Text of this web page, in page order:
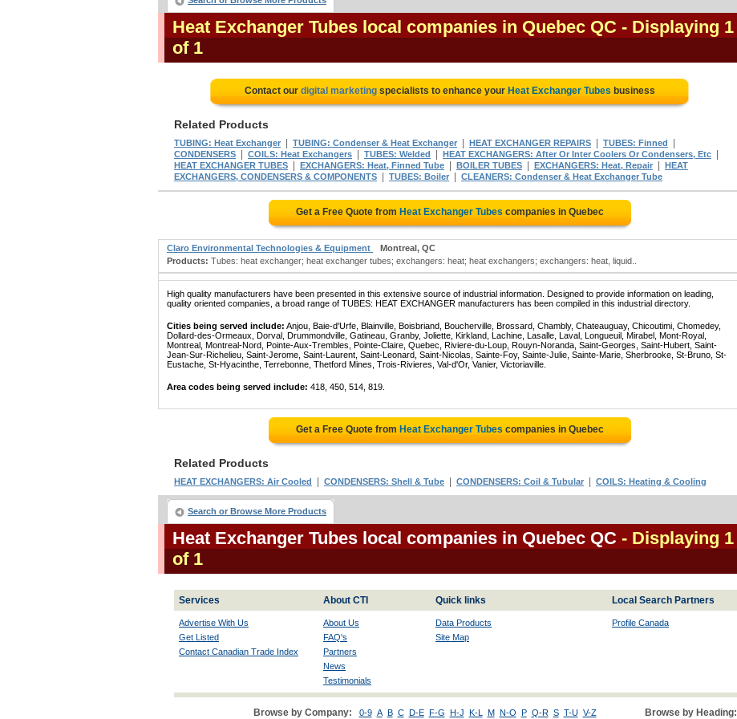
Heat Exchanger Tubes local companies in Quebec QC - Displaying 1
of 1
Contact our digital marketing specialists to enhance your Heat Exchanger Tubes business
Related Products
TUBING: Heat Exchanger TUBING: Condenser & Heat Exchanger HEAT EXCHANGER REPAIRS TUBES: Finned
CONDENSERS COILS: Heat Exchangers TUBES: Welded HEAT EXCHANGERS: After Or Inter Coolers Or Condensers, Etc
HEAT EXCHANGER TUBES EXCHANGERS: Heat, Finned Tube BOILER TUBES EXCHANGERS: Heat, Repair
HEAT
EXCHANGERS, CONDENSERS & COMPONENTS
TUBES: Boiler CLEANERS: Condenser & Heat Exchanger Tube
Get a Free Quote from Heat Exchanger Tubes companies in Quebec
Claro Environmental Technologies & Equipment
Montreal, QC
Products: Tubes: heat exchanger; heat exchanger tubes; exchangers: heat; heat exchangers; exchangers: heat, liquid..
High quality manufacturers have been presented in this extensive source of industrial information. Designed to provide information on leading,
quality oriented companies, a broad range of TUBES: HEAT EXCHANGER manufacturers has been compiled in this industrial directory.
Cities being served include: Anjou, Baie-d'Urfe, Blainville, Boisbriand, Boucherville, Brossard, Chambly, Chateauguay, Chicoutimi, Chomedey,
Dollard-des-Ormeaux, Dorval, Drummondville, Gatineau, Granby, Joliette, Kirkland, Lachine, Lasalle, Laval, Longueuil, Mirabel, Mont-Royal,
Montreal, Montreal-Nord, Pointe-Aux-Trembles, Pointe-Claire, Quebec, Riviere-du-Loup, Rouyn-Noranda, Saint-Georges, Saint-Hubert, Saint-
Jean-Sur-Richelieu, Saint-Jerome, Saint-Laurent, Saint-Leonard, Saint-Nicolas, Sainte-Foy, Sainte-Julie, Sainte-Marie, Sherbrooke, St-Bruno, St-
Eustache, St-Hyacinthe, Terrebonne, Thetford Mines, Trois-Rivieres, Val-d'Or, Vanier, Victoriaville.
Area codes being served include: 418, 450, 514, 819.
Get a Free Quote from Heat Exchanger Tubes companies in Quebec
Related Products
HEAT EXCHANGERS: Air Cooled CONDENSERS: Shell & Tube CONDENSERS: Coil & Tubular COILS: Heating & Cooling
Search or Browse More Products
Heat Exchanger Tubes local companies in Quebec QC - Displaying 1
of 1
Services About CTI Quick links Local Search Partners
Advertise With Us
Get Listed
Contact Canadian Trade Index
About Us
FAQ's
Partners
News
Testimonials
Data Products
Site Map
Profile Canada
Browse by Company: 0-9 A B C D-E F-G H-J K-L M N-O P Q-R S T-U V-Z Browse by Heading: